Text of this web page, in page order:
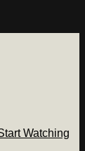
Watching